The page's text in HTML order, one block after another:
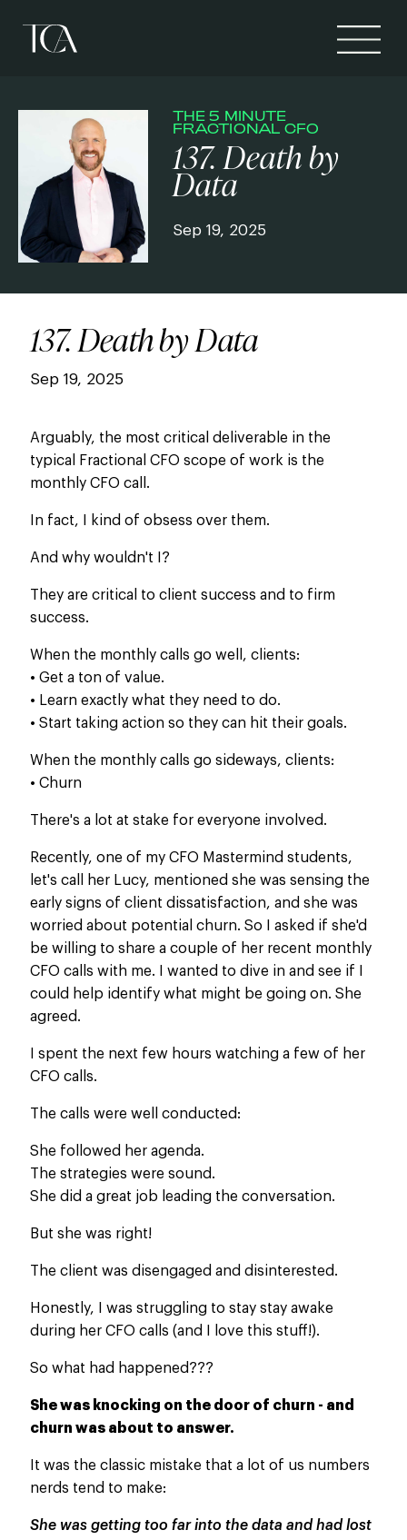
THE 5 MINUTE
FRACTIONAL CFO
137. Death by
Data
Sep 19, 2025
137. Death by Data
Sep 19, 2025
Arguably, the most critical deliverable in the
typical Fractional CFO scope of work is the
monthly CFO call.
In fact, I kind of obsess over them.
And why wouldn't I?
They are critical to client success and to firm
success.
When the monthly calls go well, clients:
• Get a ton of value.
• Learn exactly what they need to do.
• Start taking action so they can hit their goals.
When the monthly calls go sideways, clients:
• Churn
There's a lot at stake for everyone involved.
Recently, one of my CFO Mastermind students,
let's call her Lucy, mentioned she was sensing the
early signs of client dissatisfaction, and she was
worried about potential churn. So I asked if she'd
be willing to share a couple of her recent monthly
CFO calls with me.
I wanted todive in and see if I
could help identify what might be going on. She
agreed.
I spent the next few hours watching a few of her
CFO calls.
The calls were well conducted:
She followed her agenda.
The strategies were sound.
She did a great job leading the conversation.
But she was right!
The client was disengaged and disinterested.
Honestly, I was struggling to stay stay awake
during her CFO calls (and I love this stuff!).
So what had happened???
She was knocking on the door of churn - and
churn was about to answer.
It was the classic mistake that a lot of us numbers
nerds tend to make:
She was getting too far into the data and had lost